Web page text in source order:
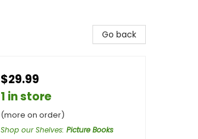
Go back
$29.99
1 in store
(more on order)
Shop our Shelves: Picture Books